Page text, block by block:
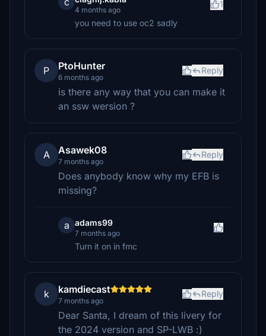
4 months ago
1
you need to use oc2 sadly
P PtoHunter
6 months ago
Reply
is there any way that you can make it
an ssw wersion ?
A Asawek08
7 months ago
Reply
Does anybody know why my EFB is
missing?
a adams99
7 months ago
Turn it on in fmc
k kamdiecast
7 months ago
Reply
Dear Santa, I dream of this livery for
the 2024 version and SP-LWB :)